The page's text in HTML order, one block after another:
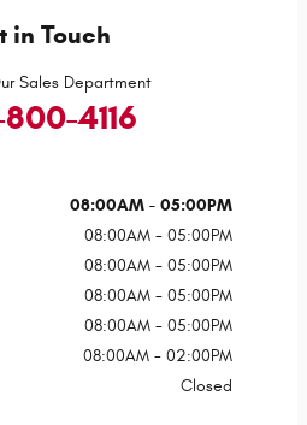
in Touch
Sales Department
4116
08:00AM - 05:00PM
08:00AM - 05:00PM
08:00AM - 05:00PM
08:00AM - 05:00PM
08:00AM - 05:00PM
08:00AM - 02:00PM
Closed